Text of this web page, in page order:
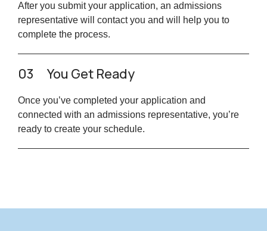
After you submit your application, an admissions
representative will contact you and will help you to
complete the process.
03 You Get Ready
Once you’ve completed your application and
connected with an admissions representative, you’re
ready to create your schedule.